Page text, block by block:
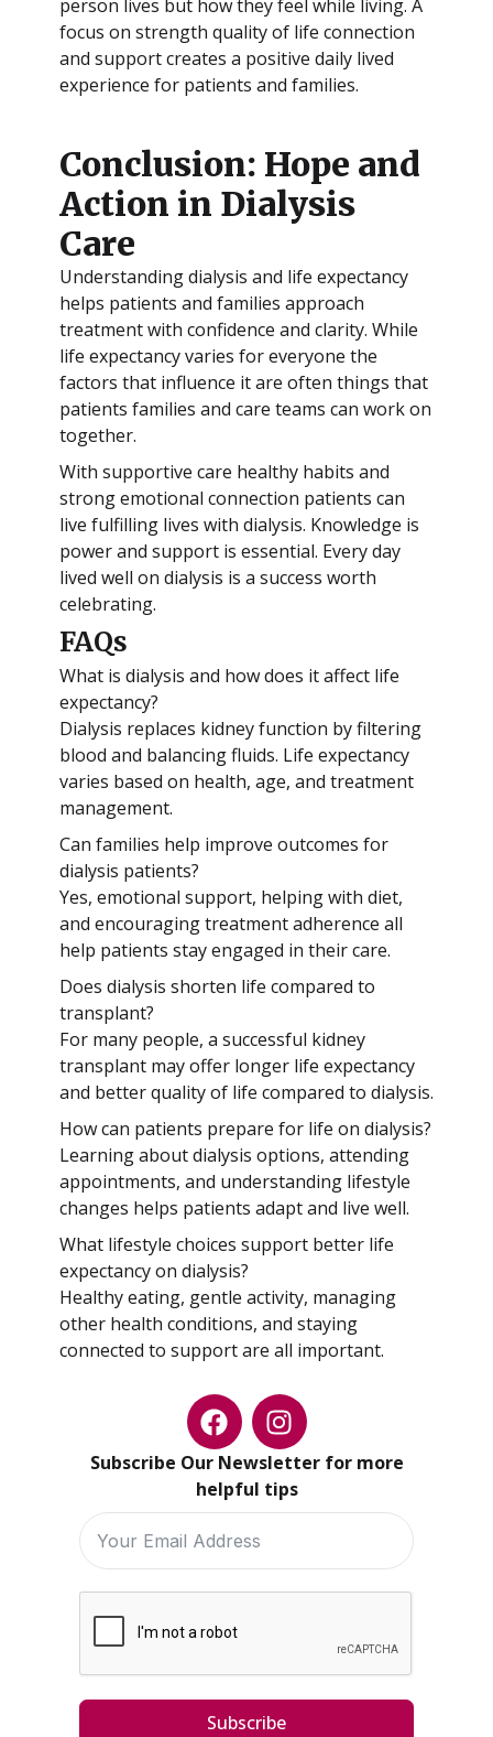
person lives but how they feel while living. A
focus on strength quality of life connection
and support creates a positive daily lived
experience for patients and families.
Conclusion: Hope and
Action in Dialysis
Care
Understanding dialysis and life expectancy
helps patients and families approach
treatment with confidence and clarity. While
life expectancy varies for everyone the
factors that influence it are often things that
patients families and care teams can work on
together.
With supportive care healthy habits and
strong emotional connection patients can
live fulfilling lives with dialysis. Knowledge is
power and support is essential. Every day
lived well on dialysis is a success worth
celebrating.
FAQs
What is dialysis and how does it affect life
expectancy?
Dialysis replaces kidney function by filtering
blood and balancing fluids. Life expectancy
varies based on health, age, and treatment
management.
Can families help improve outcomes for
dialysis patients?
Yes, emotional support, helping with diet,
and encouraging treatment adherence all
help patients stay engaged in their care.
Does dialysis shorten life compared to
transplant?
For many people, a successful kidney
transplant may offer longer life expectancy
and better quality of life compared to dialysis.
How can patients prepare for life on dialysis?
Learning about dialysis options, attending
appointments, and understanding lifestyle
changes helps patients adapt and live well.
What lifestyle choices support better life
expectancy on dialysis?
Healthy eating, gentle activity, managing
other health conditions, and staying
connected to support are all important.
Subscribe Our Newsletter for more
helpful tips
Subscribe